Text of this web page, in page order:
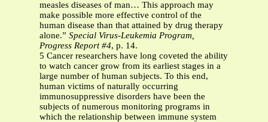
measles diseases of man… This approach may
make possible more effective control of the
human disease than that attained by drug therapy
alone.” Special Virus-Leukemia Program,
Progress Report #4, p. 14.
5 Cancer researchers have long coveted the ability
to watch cancer grow from its earliest stages in a
large number of human subjects. To this end,
human victims of naturally occurring
immunosuppressive disorders have been the
subjects of numerous monitoring programs in
which the relationship between immune system